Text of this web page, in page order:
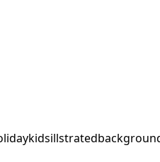
kidsillstrated